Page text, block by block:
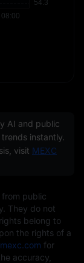
AI and public
instantly.
visit MEXC
public
They do not
belong to
the rights of a
for
accuracy,